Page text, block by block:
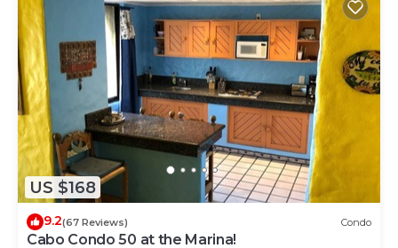
US $168
9.2(67 Reviews) Condo
Cabo Condo 50 at the Marina!